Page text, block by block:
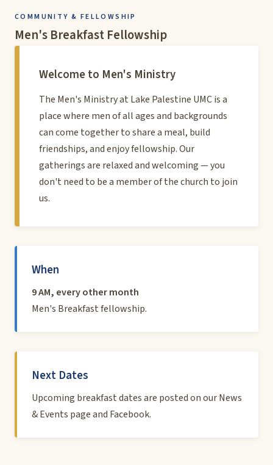
COMMUNITY & FELLOWSHIP
Men's Breakfast Fellowship
Welcome to Men's Ministry
The Men's Ministry at Lake Palestine UMC is a
place where men of all ages and backgrounds
can come together to share a meal, build
friendships, and enjoy fellowship. Our
gatherings are relaxed and welcoming — you
don't need to be a member of the church to join
us.
When
9 AM, every other month
Men's Breakfast fellowship.
Next Dates
Upcoming breakfast dates are posted on ourNews
& Events pageand Facebook.